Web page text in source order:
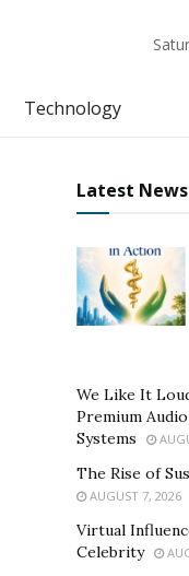
Technology
Latest News
We Like It
Premium
Systems
The Rise of
AUGUST 7, 2026
Virtual
Celebrity